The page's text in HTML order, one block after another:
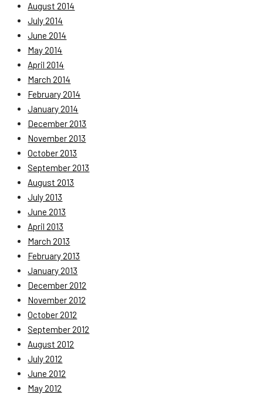
August 2014
July 2014
June 2014
May 2014
April 2014
March 2014
February 2014
January 2014
December 2013
November 2013
October 2013
September 2013
August 2013
July 2013
June 2013
April 2013
March 2013
February 2013
January 2013
December 2012
November 2012
October 2012
September 2012
August 2012
July 2012
June 2012
May 2012